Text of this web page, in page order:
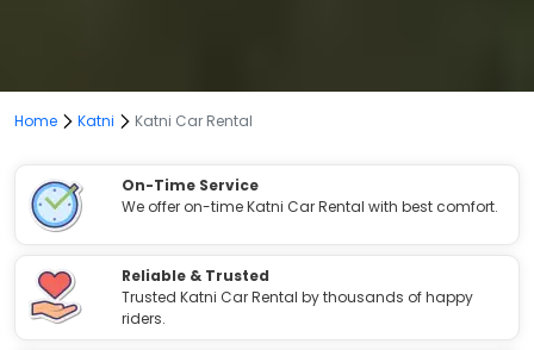
Home Katni Katni Car Rental
On-Time Service
We offer on-time Katni Car Rental with best comfort.
Reliable & Trusted
Trusted Katni Car Rental by thousands of happy
riders.